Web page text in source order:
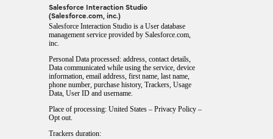
Salesforce Interaction Studio
(Salesforce.com, inc.)
Salesforce Interaction Studio is a User database
management service provided by Salesforce.com,
inc.
Personal Data processed: address, contact details,
Data communicated while using the service, device
information, email address, first name, last name,
phone number, purchase history, Trackers, Usage
Data, User ID and username.
Place of processing: United States – Privacy Policy –
Opt out.
Trackers duration: